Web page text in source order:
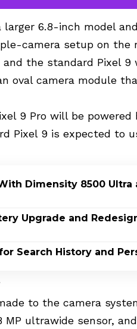
larger 6.8-inch model
camera setup on the
the standard Pixel 9
oval camera module
9 Pro will be powered
Pixel 9 is expected to
Dimensity 8500 Ultra
Upgrade and
Search History and
to the camera
ultrawide sensor, and